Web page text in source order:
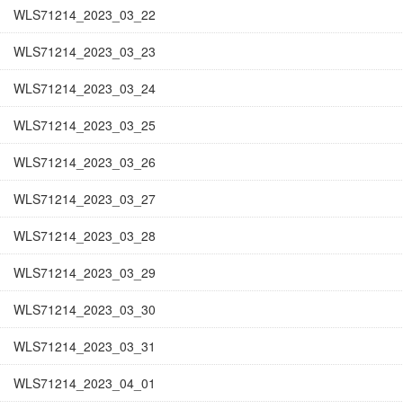
WLS71214_2023_03_22
WLS71214_2023_03_23
WLS71214_2023_03_24
WLS71214_2023_03_25
WLS71214_2023_03_26
WLS71214_2023_03_27
WLS71214_2023_03_28
WLS71214_2023_03_29
WLS71214_2023_03_30
WLS71214_2023_03_31
WLS71214_2023_04_01